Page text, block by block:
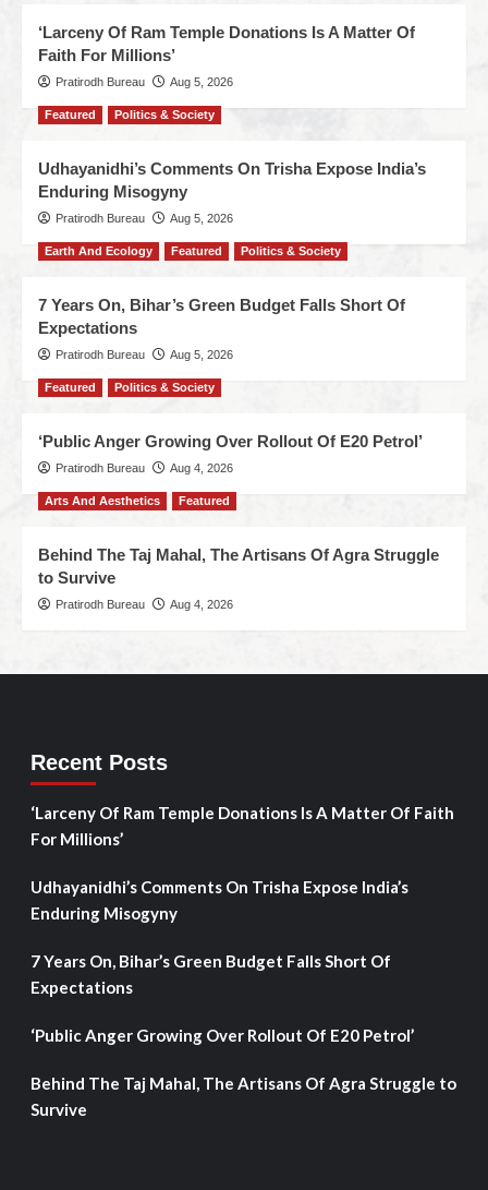
‘Larceny Of Ram Temple Donations Is A Matter Of
Faith For Millions’
Pratirodh Bureau Aug 5, 2026
Featured Politics & Society
Udhayanidhi’s Comments On Trisha Expose India’s
Enduring Misogyny
Pratirodh Bureau Aug 5, 2026
Earth And Ecology Featured Politics & Society
7 Years On, Bihar’s Green Budget Falls Short Of
Expectations
Pratirodh Bureau Aug 5, 2026
Featured Politics & Society
‘Public Anger Growing Over Rollout Of E20 Petrol’
Pratirodh Bureau Aug 4, 2026
Arts And Aesthetics Featured
Behind The Taj Mahal, The Artisans Of Agra Struggle
to Survive
Pratirodh Bureau Aug 4, 2026
Recent Posts
‘Larceny Of Ram Temple Donations Is A Matter Of Faith
For Millions’
Udhayanidhi’s Comments On Trisha Expose India’s
Enduring Misogyny
7 Years On, Bihar’s Green Budget Falls Short Of
Expectations
‘Public Anger Growing Over Rollout Of E20 Petrol’
Behind The Taj Mahal, The Artisans Of Agra Struggle to
Survive